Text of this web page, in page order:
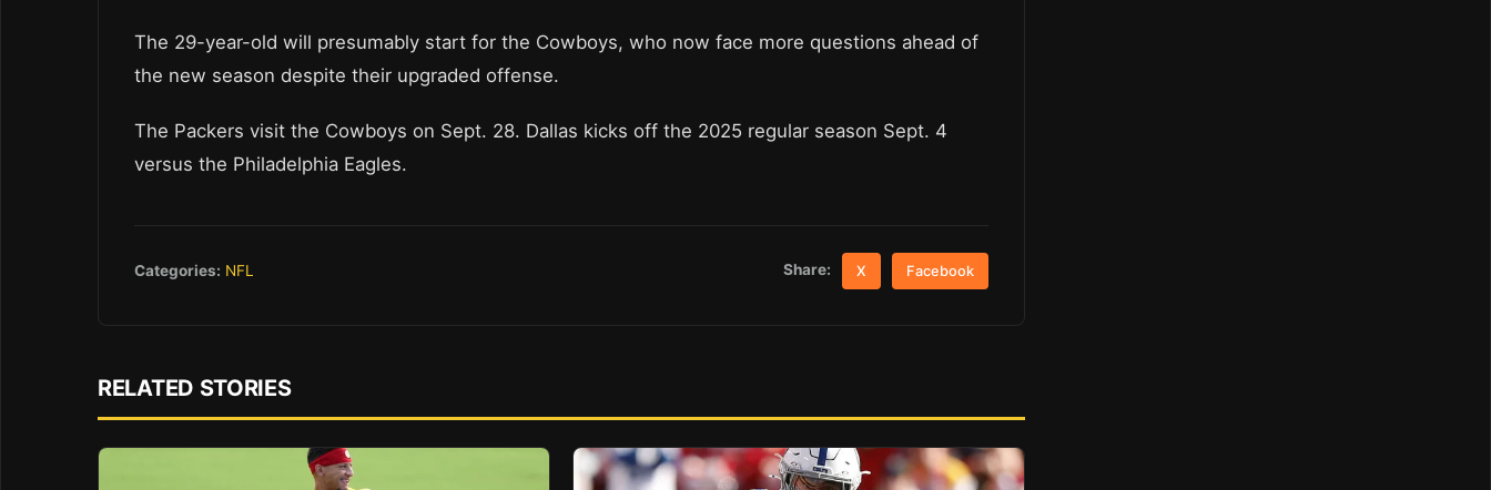
The 29-year-old will presumably start for the Cowboys, who now face more questions ahead of
the new season despite their upgraded offense.
The Packers visit the Cowboys on Sept. 28. Dallas kicks off the 2025 regular season Sept. 4
versus the Philadelphia Eagles.
Categories: NFL Share: X Facebook
RELATED STORIES